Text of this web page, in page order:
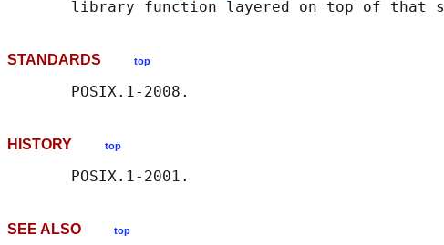
STANDARDS top
HISTORY top
SEE ALSO top